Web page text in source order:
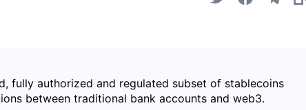
fully authorized and regulated subset of stablecoins
between traditional bank accounts and web3.